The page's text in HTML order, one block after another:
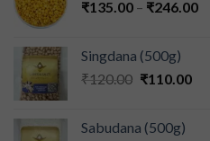
₹135.00 – ₹246.00
Singdana (500g)
₹120.00 ₹110.00
Sabudana (500g)